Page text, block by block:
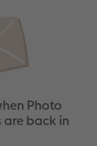
Photo
back in